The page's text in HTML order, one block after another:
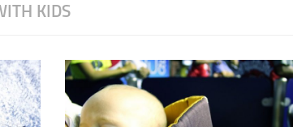
KIDS